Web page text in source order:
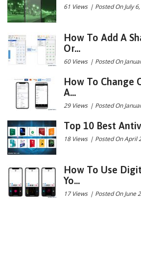
61 Views | Posted On July
How To Add A
Or...
60 Views | Posted On
How To Change
A...
29 Views | Posted On
Top 10 Best
18 Views | Posted On April
How To Use
Yo...
17 Views | Posted On June